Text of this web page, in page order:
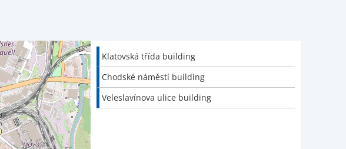
Klatovská třída building
Chodské náměstí building
Veleslavínova ulice building